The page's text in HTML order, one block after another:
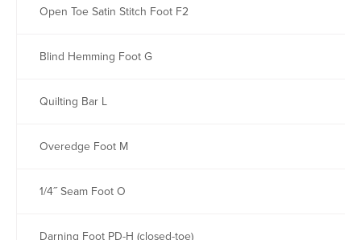
Open Toe Satin Stitch Foot F2
Blind Hemming Foot G
Quilting Bar L
Overedge Foot M
1/4˝ Seam Foot O
Darning Foot PD-H (closed-toe)